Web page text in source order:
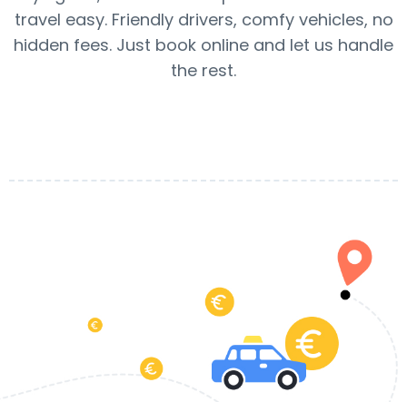
travel easy. Friendly drivers, comfy vehicles, no
hidden fees. Just book online and let us handle
the rest.